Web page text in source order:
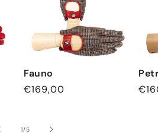
Fauno
Regular
€169,00
1/of
5